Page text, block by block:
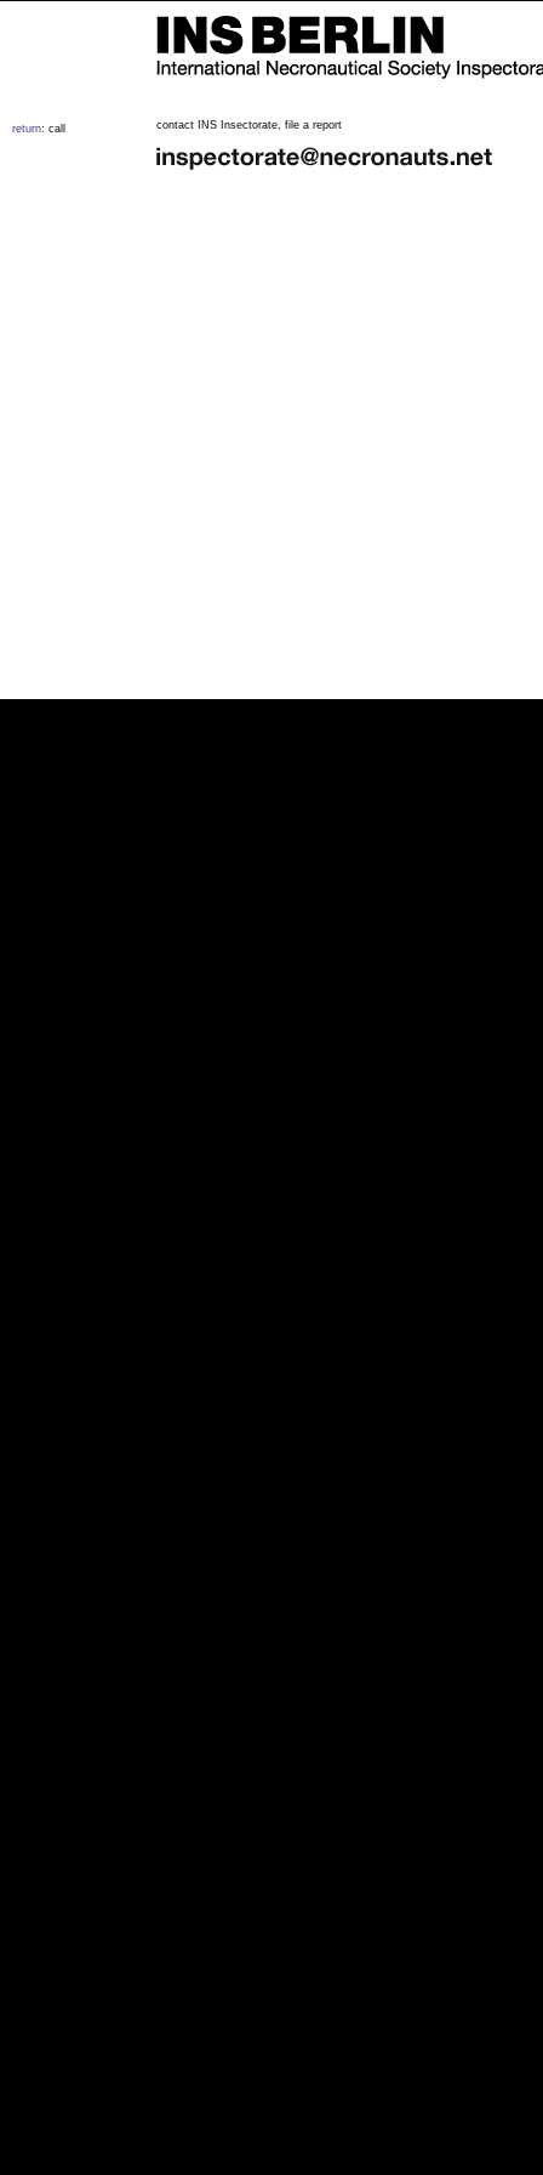
return: call contact INS Insectorate, file a report